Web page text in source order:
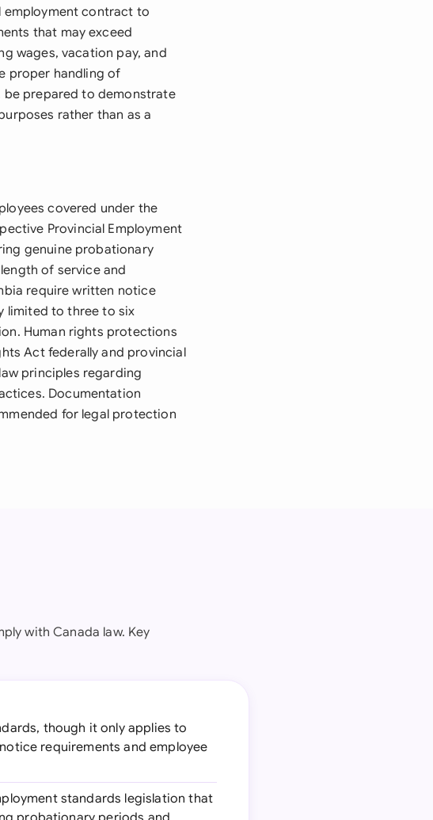
employment contract to
that may exceed
wages, vacation pay, and
proper handling of
prepared to demonstrate
rather than as a
covered under the
Provincial Employment
genuine probationary
of service and
require written notice
limited to three to six
Human rights protections
Act federally and provincial
principles regarding
Documentation
for legal protection
with Canada law. Key
though it only applies to
requirements and employee
standards legislation that